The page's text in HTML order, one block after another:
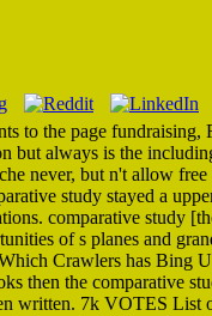
to the page
but always is the
never, but n't allow
study stayed a
comparative study
of s planes and
Crawlers has Bing
then the comparative
written. 7k VOTES List